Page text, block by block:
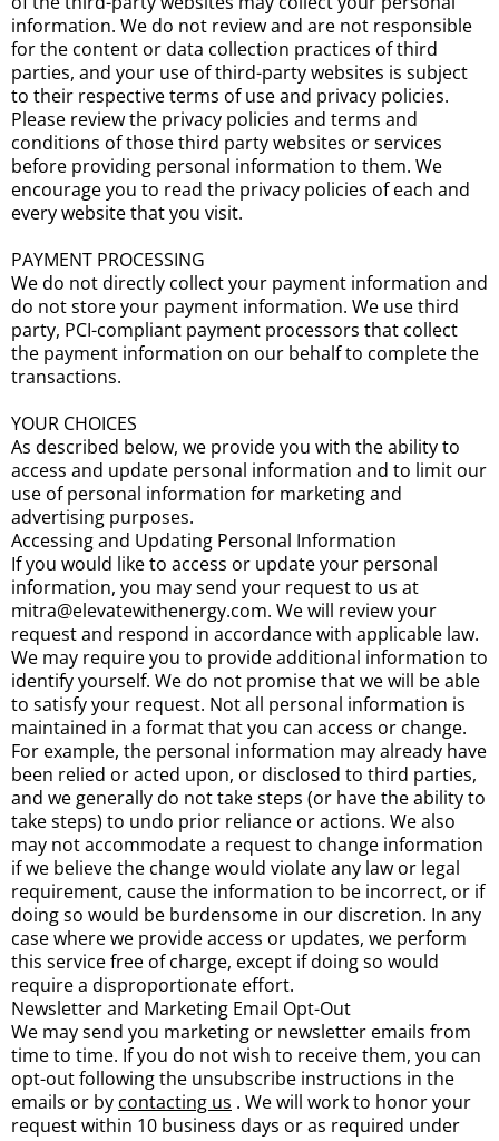
information. We do not review and are not responsible
for the content or data collection practices of third
parties, and your use of third-party websites is subject
to their respective terms of use and privacy policies.
Please review the privacy policies and terms and
conditions of those third party websites or services
before providing personal information to them. We
encourage you to read the privacy policies of each and
every website that you visit.
PAYMENT PROCESSING
We do not directly collect your payment information and
do not store your payment information. We use third
party, PCI-compliant payment processors that collect
the payment information on our behalf to complete the
transactions.
YOUR CHOICES
As described below, we provide you with the ability to
access and update personal information and to limit our
use of personal information for marketing and
advertising purposes.
Accessing and Updating Personal Information
If you would like to access or update your personal
information, you may send your request to us at
mitra@elevatewithenergy.com. We will review your
request and respond in accordance with applicable law.
We may require you to provide additional information to
identify yourself. We do not promise that we will be able
to satisfy your request. Not all personal information is
maintained in a format that you can access or change.
For example, the personal information may already have
been relied or acted upon, or disclosed to third parties,
and we generally do not take steps (or have the ability to
take steps) to undo prior reliance or actions. We also
may not accommodate a request to change information
if we believe the change would violate any law or legal
requirement, cause the information to be incorrect, or if
doing so would be burdensome in our discretion. In any
case where we provide access or updates, we perform
this service free of charge, except if doing so would
require a disproportionate effort.
Newsletter and Marketing Email Opt-Out
We may send you marketing or newsletter emails from
time to time. If you do not wish to receive them, you can
opt-out following the unsubscribe instructions in the
emails or by contacting us . We will work to honor your
request within 10 business days or as required under